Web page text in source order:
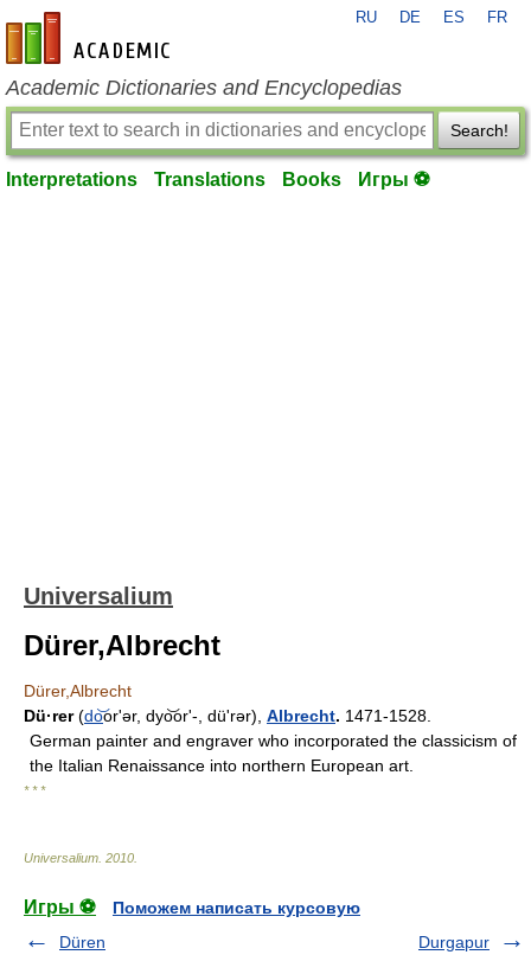
en-academic.com
RU DE ES FR
Academic Dictionaries and Encyclopedias
Search!
Interpretations Translations Books Игры ⚽
Universalium
Dürer,Albrecht
Dürer,Albrecht
Dü·rer(do͝orʹər, dyo͝orʹ-, düʹrər), Albrecht. 1471-1528.
German painter and engraver who incorporated the classicism of
the Italian Renaissance into northern European art.
* * *
Universalium 2010
Игры ⚽
Поможем написать курсовую
Düren
Durgapur